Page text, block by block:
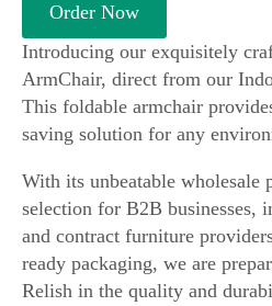
Order Now
Introducing our exquisitely
ArmChair, direct from our
This foldable armchair
saving solution for any
With its unbeatable wholesale
selection for B2B businesses,
and contract furniture
ready packaging, we are
Relish in the quality and